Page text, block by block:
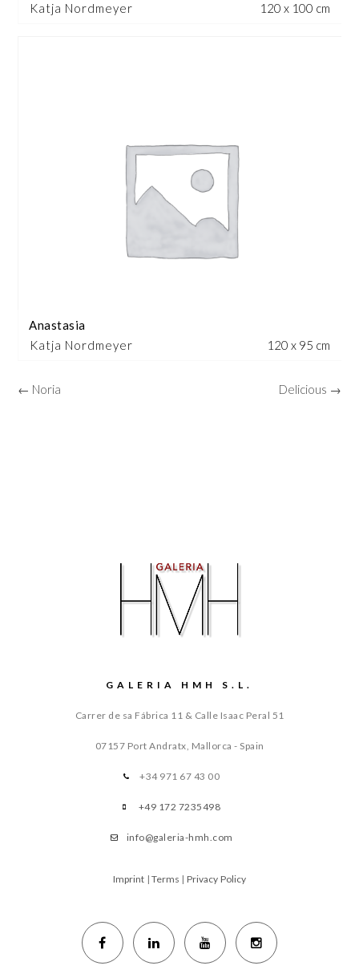
Katja Nordmeyer
120 x 100 cm
Katja Nordmeyer
Anastasia
120 x 95 cm
← Noria Delicious →
GALERIA HMH S.L.
Carrer de sa Fábrica 11 & Calle Isaac Peral 51
07157 Port Andratx, Mallorca - Spain
+34 971 67 43 00
+49 172 7235498
info@galeria-hmh.com
Imprint | Terms | Privacy Policy